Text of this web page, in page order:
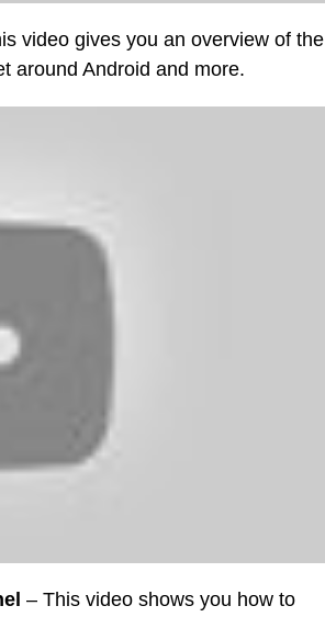
video gives you an overview of the
around Android and more.
– This video shows you how to